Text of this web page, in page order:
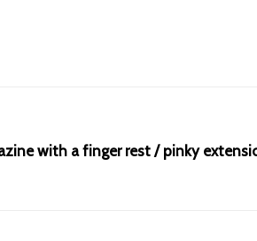
with a finger rest / pinky